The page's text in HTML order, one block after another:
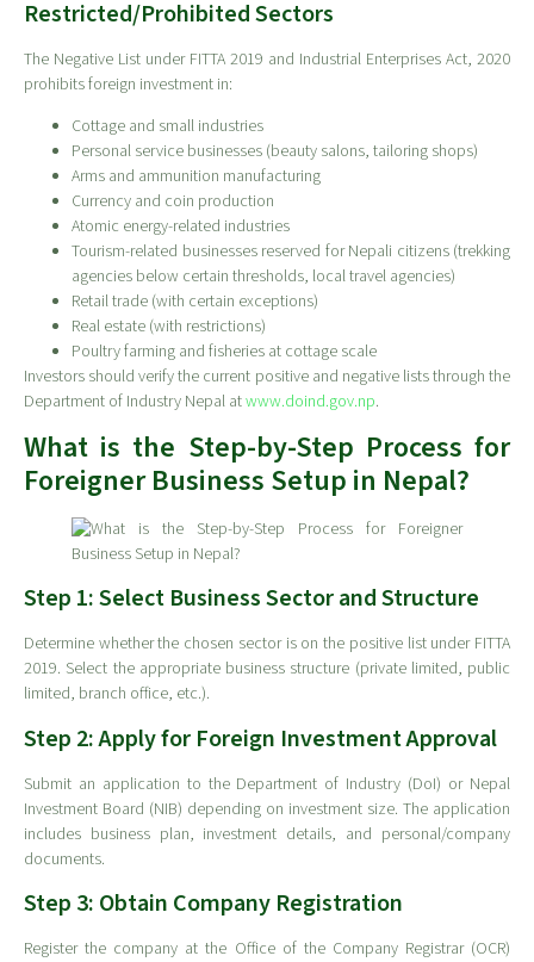
Restricted/Prohibited Sectors
The Negative List under FITTA 2019 and Industrial Enterprises Act, 2020
prohibits foreign investment in:
Cottage and small industries
Personal service businesses (beauty salons, tailoring shops)
Arms and ammunition manufacturing
Currency and coin production
Atomic energy-related industries
Tourism-related businesses reserved for Nepali citizens (trekking
agencies below certain thresholds, local travel agencies)
Retail trade (with certain exceptions)
Real estate (with restrictions)
Poultry farming and fisheries at cottage scale
Investors should verify the current positive and negative lists through the
Department of Industry Nepal atwww.doind.gov.np.
What is the Step-by-Step Process for
Foreigner Business Setup in Nepal?
Step 1: Select Business Sector and Structure
Determine whether the chosen sector is on the positive list under FITTA
2019. Select the appropriate business structure (private limited, public
limited, branch office, etc.).
Step 2: Apply for Foreign Investment Approval
Submit an application to the Department of Industry (DoI) or Nepal
Investment Board (NIB) depending on investment size. The application
includes business plan, investment details, and personal/company
documents.
Step 3: Obtain Company Registration
Register the company at the Office of the Company Registrar (OCR)